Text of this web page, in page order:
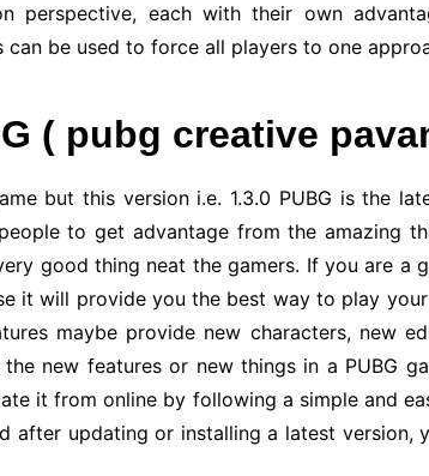
each with their own
be used to force all players to one
( pubg creative
but this version i.e. 1.3.0 PUBG is the
to get advantage from the amazing
good thing neat the gamers. If you are a
it will provide you the best way to play
maybe provide new characters, new
new features or new things in a PUBG
it from online by following a simple and
after updating or installing a latest version,